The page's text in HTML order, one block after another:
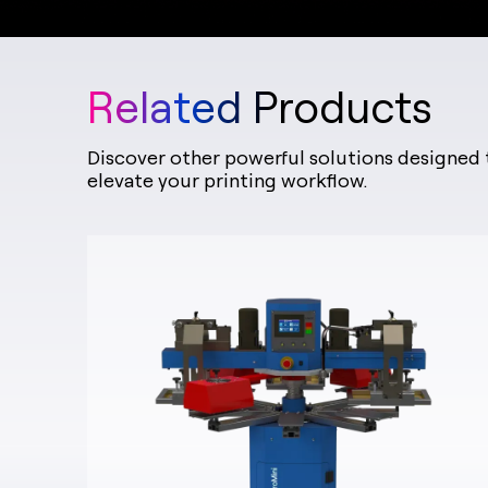
Related Products
Discover other powerful solutions designed
elevate your printing workflow.